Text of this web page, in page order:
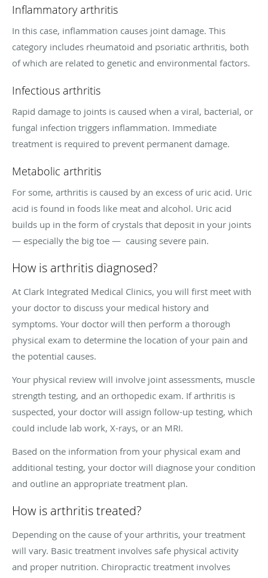
Inflammatory arthritis
In this case, inflammation causes joint damage. This
category includes rheumatoid and psoriatic arthritis, both
of which are related to genetic and environmental factors.
Infectious arthritis
Rapid damage to joints is caused when a viral, bacterial, or
fungal infection triggers inflammation. Immediate
treatment is required to prevent permanent damage.
Metabolic arthritis
For some, arthritis is caused by an excess of uric acid. Uric
acid is found in foods like meat and alcohol. Uric acid
builds up in the form of crystals that deposit in your joints
— especially the big toe — causing severe pain.
How is arthritis diagnosed?
At Clark Integrated Medical Clinics, you will first meet with
your doctor to discuss your medical history and
symptoms. Your doctor will then perform a thorough
physical exam to determine the location of your pain and
the potential causes.
Your physical review will involve joint assessments, muscle
strength testing, and an orthopedic exam. If arthritis is
suspected, your doctor will assign follow-up testing, which
could include lab work, X-rays, or an MRI.
Based on the information from your physical exam and
additional testing, your doctor will diagnose your condition
and outline an appropriate treatment plan.
How is arthritis treated?
Depending on the cause of your arthritis, your treatment
will vary. Basic treatment involves safe physical activity
and proper nutrition. Chiropractic treatment involves